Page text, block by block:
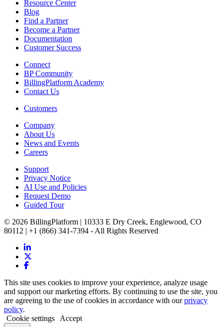
Resource Center
Blog
Find a Partner
Become a Partner
Documentation
Customer Success
Connect
BP Community
BillingPlatform Academy
Contact Us
Customers
Company
About Us
News and Events
Careers
Support
Privacy Notice
AI Use and Policies
Request Demo
Guided Tour
© 2026 BillingPlatform | 10333 E Dry Creek, Englewood, CO
80112 | +1 (866) 341-7394 - All Rights Reserved
This site uses cookies to improve your experience, analyze usage
and support our marketing efforts. By continuing to use the site, you
are agreeing to the use of cookies in accordance with ourprivacy
policy.
Cookie settings Accept